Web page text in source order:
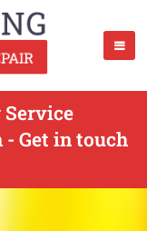
Service
Get in touch